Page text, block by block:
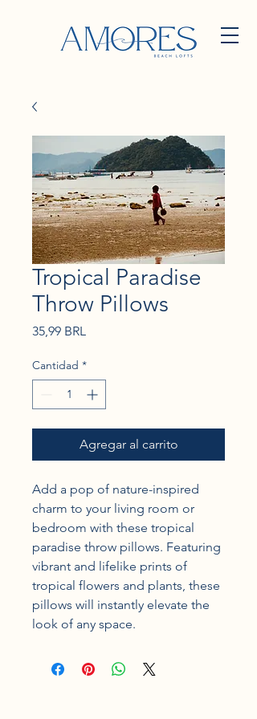
Tropical Paradise
Throw Pillows
35,99 BRL
Cantidad *
Agregar al carrito
Add a pop of nature-inspired
charm to your living room or
bedroom with these tropical
paradise throw pillows. Featuring
vibrant and lifelike prints of
tropical flowers and plants, these
pillows will instantly elevate the
look of any space.